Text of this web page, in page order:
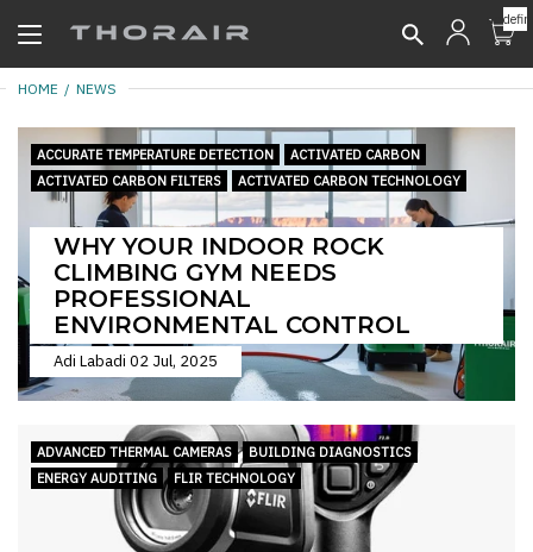
HOME NEWS
ACCURATE TEMPERATURE DETECTION
ACTIVATED CARBON
ACTIVATED CARBON FILTERS
ACTIVATED CARBON TECHNOLOGY
WHY YOUR INDOOR ROCK
CLIMBING GYM NEEDS
PROFESSIONAL
ENVIRONMENTAL CONTROL
Adi Labadi 02 Jul, 2025
ADVANCED THERMAL CAMERAS
BUILDING DIAGNOSTICS
ENERGY AUDITING
FLIR TECHNOLOGY